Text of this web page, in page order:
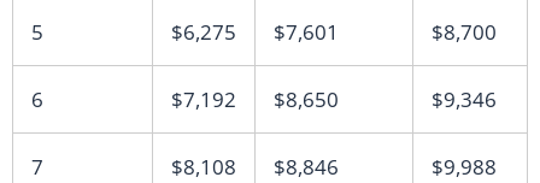
5 $6,275 $7,601 $8,700
6 $7,192 $8,650 $9,346
7 $8,108 $8,846 $9,988